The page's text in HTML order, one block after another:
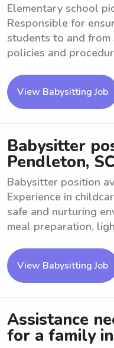
Elementary school
Responsible for
students to and
policies and
View Babysitting Job
Babysitter
Pendleton, SC
Babysitter position
Experience in
safe and nurturing
meal preparation,
View Babysitting Job
Assistance
for a family